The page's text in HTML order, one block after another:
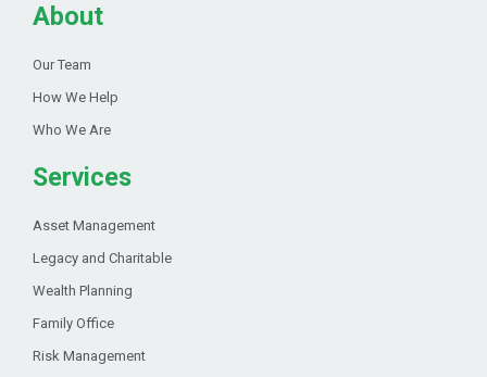
About
Our Team
How We Help
Who We Are
Services
Asset Management
Legacy and Charitable
Wealth Planning
Family Office
Risk Management